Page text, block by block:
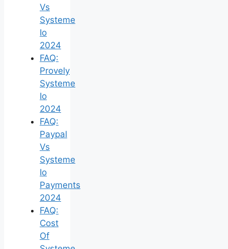
Vs
Systeme
Io
2024
FAQ:
Provely
Systeme
Io
2024
FAQ:
Paypal
Vs
Systeme
Io
Payments
2024
FAQ:
Cost
Of